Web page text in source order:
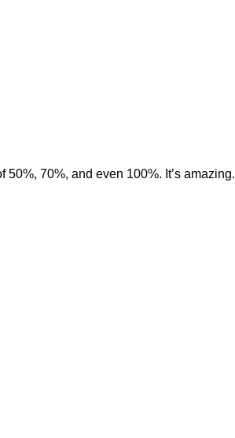
70%, and even 100%. It’s amazing.